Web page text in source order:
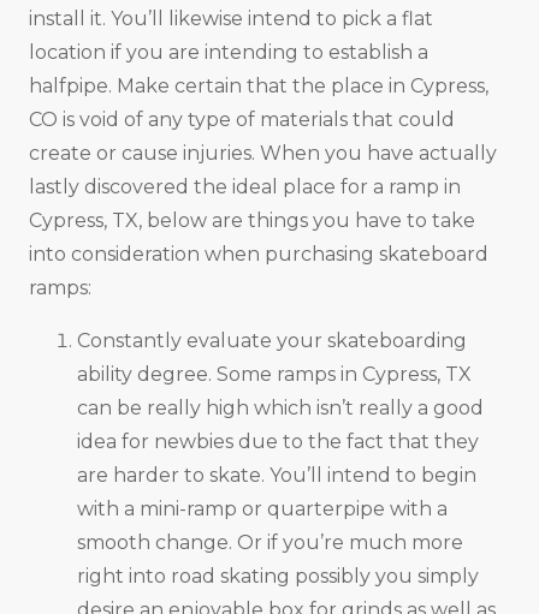
install it. You’ll likewise intend to pick a flat
location if you are intending to establish a
halfpipe. Make certain that the place in Cypress,
CO is void of any type of materials that could
create or cause injuries. When you have actually
lastly discovered the ideal place for a ramp in
Cypress, TX, below are things you have to take
into consideration when purchasing skateboard
ramps:
Constantly evaluate your skateboarding
ability degree. Some ramps in Cypress, TX
can be really high which isn’t really a good
idea for newbies due to the fact that they
are harder to skate. You’ll intend to begin
with a mini-ramp or quarterpipe with a
smooth change. Or if you’re much more
right into road skating possibly you simply
desire an enjoyable box for grinds as well as